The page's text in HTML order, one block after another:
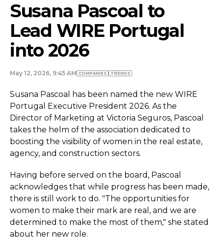
Susana Pascoal to
Lead WIRE Portugal
into 2026
May 12, 2026, 9:45 AM COMPANIES TRENDS
Susana Pascoal has been named the new WIRE
Portugal Executive President 2026. As the
Director of Marketing at Victoria Seguros, Pascoal
takes the helm of the association dedicated to
boosting the visibility of women in the real estate,
agency, and construction sectors.
Having before served on the board, Pascoal
acknowledges that while progress has been made,
there is still work to do. "The opportunities for
women to make their mark are real, and we are
determined to make the most of them," she stated
about her new role.